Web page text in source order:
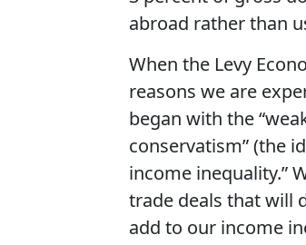
abroad rather than
When the Levy
reasons we are
began with the
conservatism” (the
income inequality.”
trade deals that will
add to our income